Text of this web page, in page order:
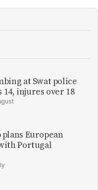
at Swat police
injures over 18
plans European
Portugal